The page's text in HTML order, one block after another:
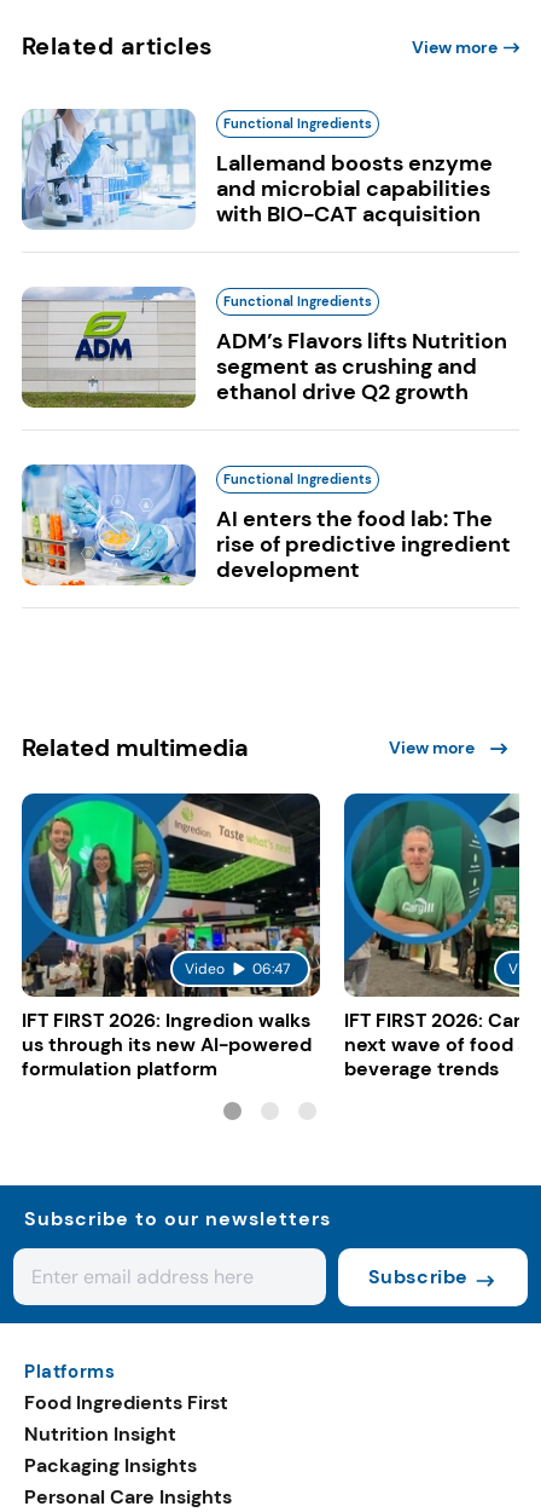
Related articles View more
Functional Ingredients
Lallemand boosts enzyme
and microbial capabilities
with BIO-CAT acquisition
Functional Ingredients
ADM’s Flavors lifts Nutrition
segment as crushing and
ethanol drive Q2 growth
Functional Ingredients
AI enters the food lab: The
rise of predictive ingredient
development
Related multimedia View more
Video 06:47
IFT FIRST 2026: Ingredion walks
us through its new AI-powered
formulation platform
IFT FIRST 2026:
next wave of food
beverage trends
Subscribe to our newsletters
Subscribe
Platforms
Food Ingredients First
Nutrition Insight
Packaging Insights
Personal Care Insights